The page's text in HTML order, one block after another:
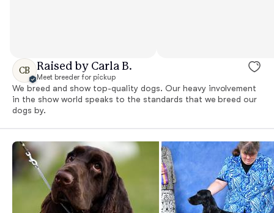
CB Raised by Carla B.
Meet breeder for pickup
We breed and show top-quality dogs. Our heavy involvement
in the show world speaks to the standards that we breed our
dogs by.